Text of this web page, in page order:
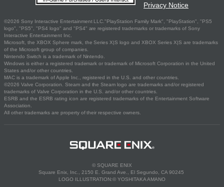
Privacy Notice
©2026 Sony Interactive Entertainment LLC."PlayStation Family Mark", "PlayStation", "PS5
logo", "PS5", "PS4 logo" and "PS4" are registered trademarks or trademarks of Sony
Interactive Entertainment Inc.
Microsoft, the XBOX Sphere mark, the Series X|S logo and XBOX Series X|S are trademarks
of the Microsoft group of companies.
Nintendo Switch is a trademark of Nintendo.
Windows is either a registered trademark or trademark of Microsoft Corporation in the United
States and/or other countries.
MAC is a trademark of Apple Inc., registered in the U.S. and other countries.
©2026 Valve Corporation. Steam and the Steam logo are trademarks and/or registered
trademarks of Valve Corporation in the U.S. and/or other countries.
ESRB and the ESRB rating icon are registered trademarks of the Entertainment Software
Association.
All other trademarks are property of their respective owners.
© SQUARE ENIX
Square Enix, Inc., 2150 E. Grand Ave., El Segundo, CA 90245
LOGO ILLUSTRATION:© YOSHITAKA AMANO